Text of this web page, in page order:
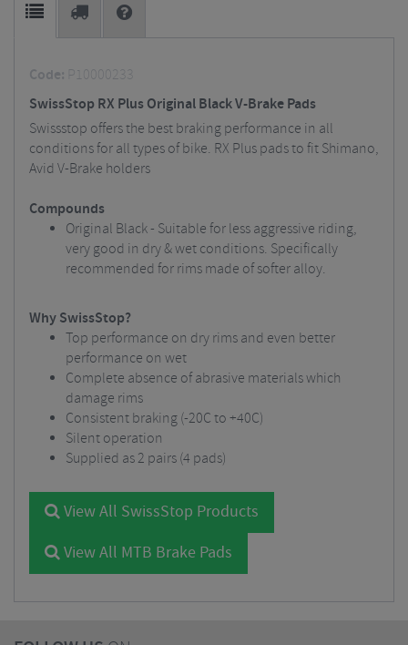
Code: P10000233
SwissStop RX Plus Original Black V-Brake Pads
Swissstop offers the best braking performance in all
conditions for all types of bike. RX Plus pads to fit Shimano,
Avid V-Brake holders
Compounds
Original Black - Suitable for less aggressive riding,
very good in dry & wet conditions. Specifically
recommended for rims made of softer alloy.
Why SwissStop?
Top performance on dry rims and even better
performance on wet
Complete absence of abrasive materials which
damage rims
Consistent braking (-20C to +40C)
Silent operation
Supplied as 2 pairs (4 pads)
View All SwissStop Products
View All MTB Brake Pads